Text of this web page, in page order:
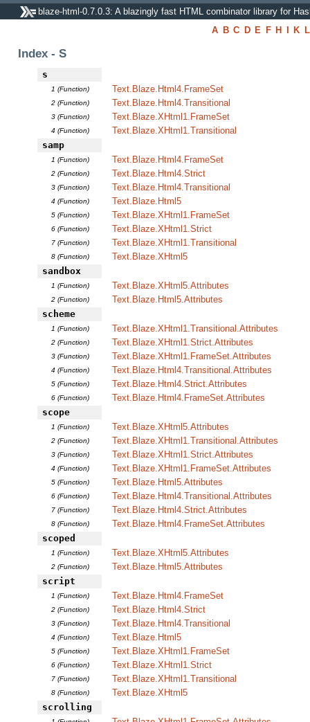
blaze-html-0.7.0.3: A blazingly fast HTML combinator library for
A B C D E F H I K L
Index - S
s
1 (Function) Text.Blaze.Html4.FrameSet
2 (Function) Text.Blaze.Html4.Transitional
3 (Function) Text.Blaze.XHtml1.FrameSet
4 (Function)
Text.Blaze.XHtml1.Transitional
samp
1 (Function) Text.Blaze.Html4.FrameSet
2 (Function) Text.Blaze.Html4.Strict
3 (Function) Text.Blaze.Html4.Transitional
4 (Function) Text.Blaze.Html5
5 (Function) Text.Blaze.XHtml1.FrameSet
6 (Function) Text.Blaze.XHtml1.Strict
7 (Function) Text.Blaze.XHtml1.Transitional
8 (Function)
Text.Blaze.XHtml5
sandbox
1 (Function) Text.Blaze.XHtml5.Attributes
2 (Function)
Text.Blaze.Html5.Attributes
scheme
1 (Function) Text.Blaze.XHtml1.Transitional.Attributes
2 (Function) Text.Blaze.XHtml1.Strict.Attributes
3 (Function) Text.Blaze.XHtml1.FrameSet.Attributes
4 (Function) Text.Blaze.Html4.Transitional.Attributes
5 (Function) Text.Blaze.Html4.Strict.Attributes
6 (Function)
Text.Blaze.Html4.FrameSet.Attributes
scope
1 (Function) Text.Blaze.XHtml5.Attributes
2 (Function) Text.Blaze.XHtml1.Transitional.Attributes
3 (Function) Text.Blaze.XHtml1.Strict.Attributes
4 (Function) Text.Blaze.XHtml1.FrameSet.Attributes
5 (Function) Text.Blaze.Html5.Attributes
6 (Function) Text.Blaze.Html4.Transitional.Attributes
7 (Function) Text.Blaze.Html4.Strict.Attributes
8 (Function)
Text.Blaze.Html4.FrameSet.Attributes
scoped
1 (Function) Text.Blaze.XHtml5.Attributes
2 (Function)
Text.Blaze.Html5.Attributes
script
1 (Function) Text.Blaze.Html4.FrameSet
2 (Function) Text.Blaze.Html4.Strict
3 (Function) Text.Blaze.Html4.Transitional
4 (Function) Text.Blaze.Html5
5 (Function) Text.Blaze.XHtml1.FrameSet
6 (Function) Text.Blaze.XHtml1.Strict
7 (Function) Text.Blaze.XHtml1.Transitional
8 (Function)
Text.Blaze.XHtml5
scrolling